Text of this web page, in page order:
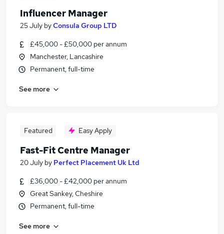
Influencer Manager
25 July byConsula Group LTD
£45,000 - £50,000 per annum
Manchester, Lancashire
Permanent, full-time
See more
Featured Easy Apply
Fast-Fit Centre Manager
20 July by Perfect Placement Uk Ltd
£36,000 - £42,000 per annum
Great Sankey, Cheshire
Permanent, full-time
See more